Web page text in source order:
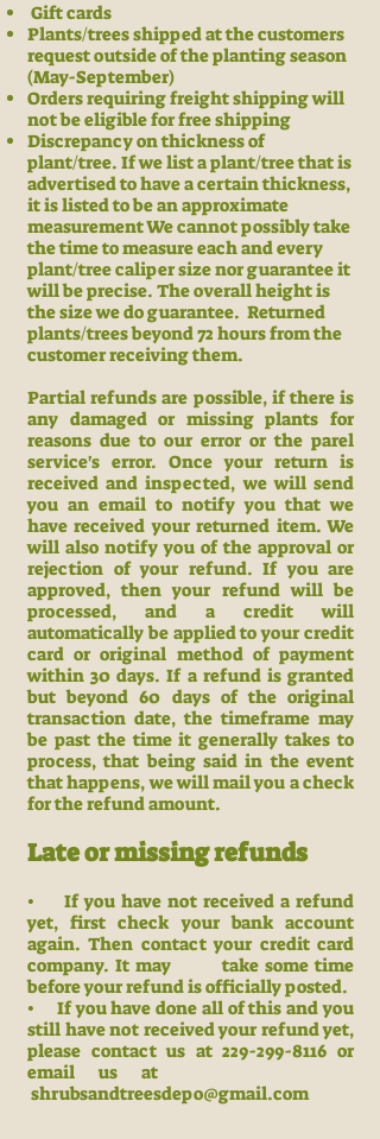
Gift cards
Plants/trees shipped at the customers
request outside of the planting season
(May-September)
Orders requiring freight shipping will
not be eligible for free shipping
Discrepancy on thickness of
plant/tree. If we list a plant/tree that is
advertised to have a certain thickness,
it is listed to be an approximate
measurement We cannot possibly take
the time to measure each and every
plant/tree caliper size nor guarantee it
will be precise. The overall height is
the size we do guarantee. Returned
plants/trees beyond 72 hours from the
customer receiving them.
Partial refunds are possible, if there is
any damaged or missing plants for
reasons due to our error or the parel
service's error. Once your return is
received and inspected, we will send
you an email to notify you that we
have received your returned item. We
will also notify you of the approval or
rejection of your refund. If you are
approved, then your refund will be
processed, and a credit will
automatically be applied to your credit
card or original method of payment
within 30 days. If a refund is granted
but beyond 60 days of the original
transaction date, the timeframe may
be past the time it generally takes to
process, that being said in the event
that happens, we will mail you a check
for the refund amount.
Late or missing refunds
• If you have not received a refund
yet, first check your bank account
again. Then contact your credit card
company. It may take some time
before your refund is officially posted.
• If you have done all of this and you
still have not received your refund yet,
please contact us at 229-299-8116 or
email us at
shrubsandtreesdepo@gmail.com